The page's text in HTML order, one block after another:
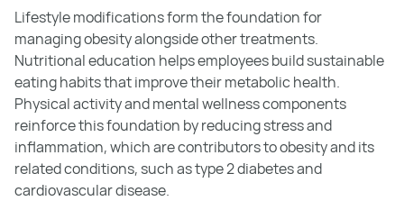
Lifestyle modifications form the foundation for
managing obesity alongside other treatments.
Nutritional education helps employees build sustainable
eating habits that improve their metabolic health.
Physical activity and mental wellness components
reinforce this foundation by reducing stress and
inflammation, which are contributors to obesity and its
related conditions, such as type 2 diabetes and
cardiovascular disease.